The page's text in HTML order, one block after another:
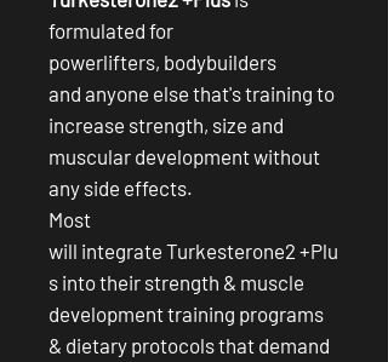
formulated for
powerlifters, bodybuilders
and anyone else that's training to
increase strength, size and
muscular development without
any side effects.
Most
will integrate Turkesterone2 +Plu
s into their strength & muscle
development training programs
& dietary protocols that demand